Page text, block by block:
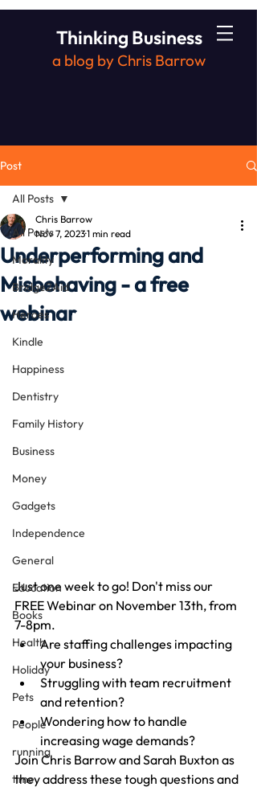
Thinking Business
a blog by Chris Barrow
Post
All Posts
Morality
Bridge2Aid
Heroes
Kindle
Happiness
Dentistry
Family History
Business
Money
Gadgets
Independence
General
Education
Books
Health
Holiday
Pets
People
running
time
All Posts
Underperforming and
Misbehaving - a free
webinar
Chris Barrow
Nov 7, 20231 min read
Just one week to go! Don't miss our
FREE Webinar on November 13th, from
7-8pm.
Are staffing challenges impacting
your business?
Struggling with team recruitment
and retention?
Wondering how to handle
increasing wage demands?
Join Chris Barrow and Sarah Buxton as
they address these tough questions and